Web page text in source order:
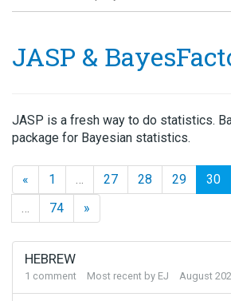
JASP &
JASP is a fresh way to do statistics.
package for Bayesian statistics.
« 1 … 27 28 29 30
…
74 »
Discussion
List
HEBREW
1 comment Most recent by EJ August